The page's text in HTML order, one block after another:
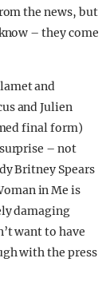
the news, but
– they come
and
and Julien
final form)
– not
Britney Spears
in Me is
damaging
want to have
with the press